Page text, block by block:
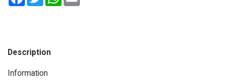
Description
Information